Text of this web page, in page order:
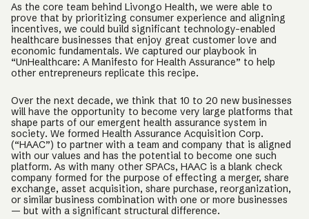
As the core team behind Livongo Health, we were able to
prove that by prioritizing consumer experience and aligning
incentives, we could build significant technology-enabled
healthcare businesses that enjoy great customer love and
economic fundamentals. We captured our playbook in
“UnHealthcare: A Manifesto for Health Assurance” to help
other entrepreneurs replicate this recipe.
Over the next decade, we think that 10 to 20 new businesses
will have the opportunity to become very large platforms that
shape parts of our emergent health assurance system in
society. We formed Health Assurance Acquisition Corp.
(“HAAC”) to partner with a team and company that is aligned
with our values and has the potential to become one such
platform. As with many other SPACs, HAAC is a blank check
company formed for the purpose of effecting a merger, share
exchange, asset acquisition, share purchase, reorganization,
or similar business combination with one or more businesses
— but with a significant structural difference.